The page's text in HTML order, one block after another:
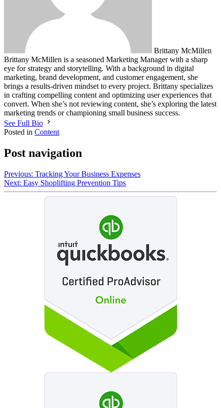
Brittany McMillen
Brittany McMillen is a seasoned Marketing Manager with a sharp
eye for strategy and storytelling. With a background in digital
marketing, brand development, and customer engagement, she
brings a results-driven mindset to every project. Brittany specializes
in crafting compelling content and optimizing user experiences that
convert. When she’s not reviewing content, she’s exploring the latest
marketing trends or championing small business success.
See Full Bio
Posted in Content
Post navigation
Previous: Tracking Your Business Expenses
Next: Easy Shoplifting Prevention Tips